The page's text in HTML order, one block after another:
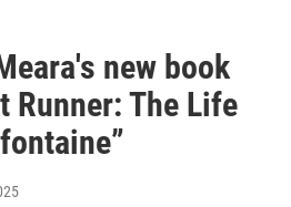
new book
Runner: The Life